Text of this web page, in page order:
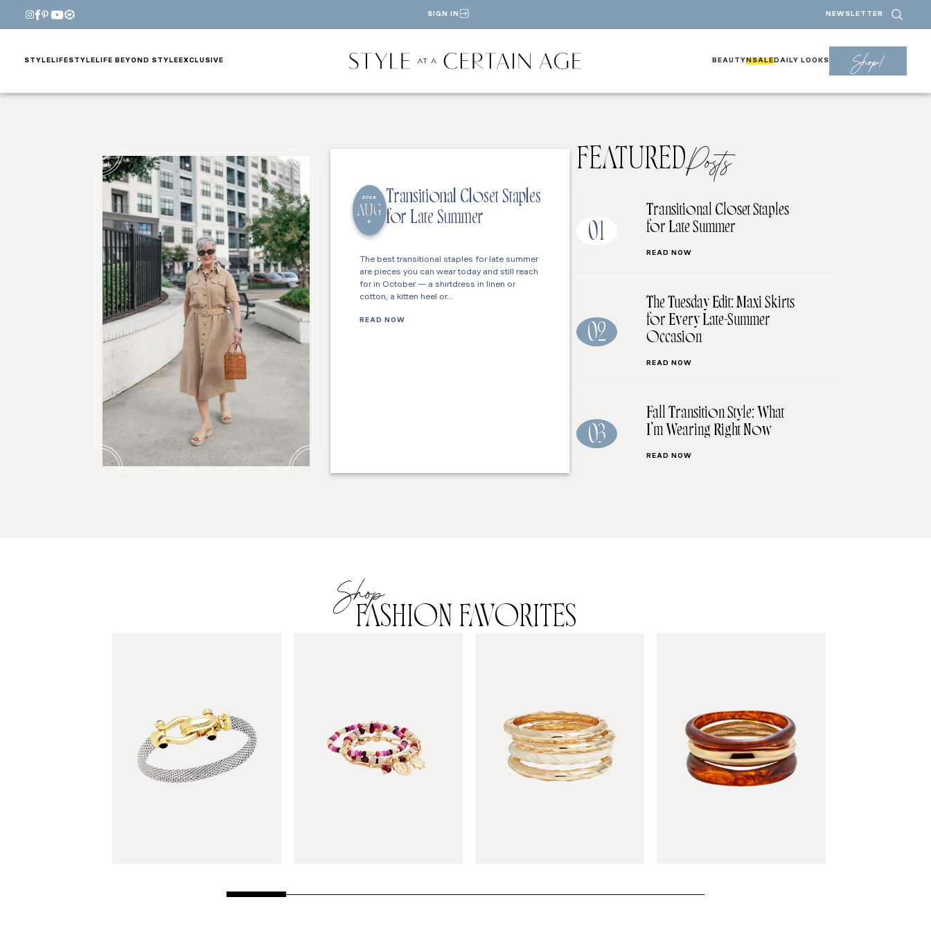
SIGN IN NEWSLETTER
STYLE LIFESTYLE LIFE BEYOND STYLE EXCLUSIVE BEAUTY NSALE DAILY LOOKS Shop!
2026
AUG
6
Transitional Closet Staples
for Late Summer
The best transitional staples for late summer
are pieces you can wear today and still reach
for in October — a shirtdress in linen or
cotton, a kitten heel or…
READ NOW
FEATUREDPosts
01
Transitional Closet Staples
for Late Summer
READ NOW
02
The Tuesday Edit: Maxi Skirts
for Every Late-Summer
Occasion
READ NOW
03
Fall Transition Style: What
I’m Wearing Right Now
READ NOW
Shop
FASHION FAVORITES